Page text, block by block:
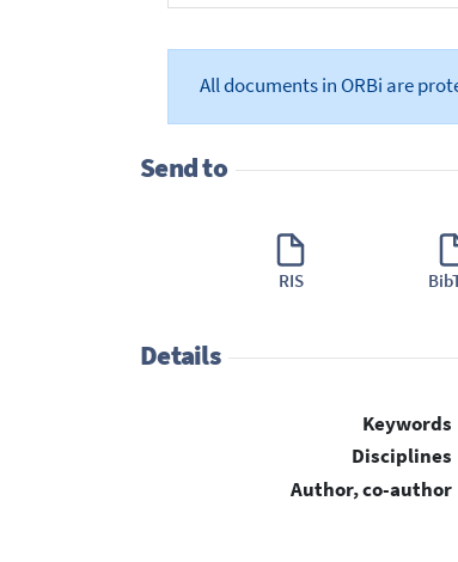
All documents in ORBi are
Send to
RIS
Details
Keywords
Disciplines
Author, co-author